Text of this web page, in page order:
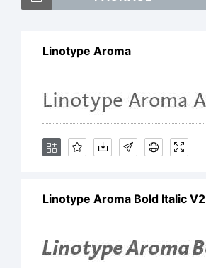
Linotype Aroma
Linotype Aroma Bold Italic V2